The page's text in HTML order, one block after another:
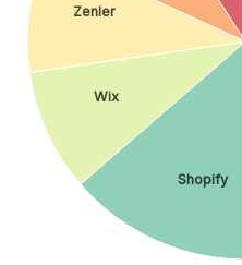
Shopify
Wix
Zenler